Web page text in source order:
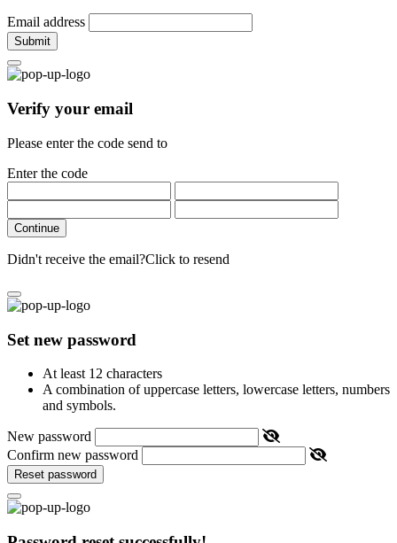
Email address
Submit
Verify your email
Please enter the code send to
Enter the code
Continue
Didn't receive the email?Click to resend
Set new password
At least 12 characters
A combination of uppercase letters, lowercase letters, numbers
and symbols.
New password
Confirm new password
Reset password